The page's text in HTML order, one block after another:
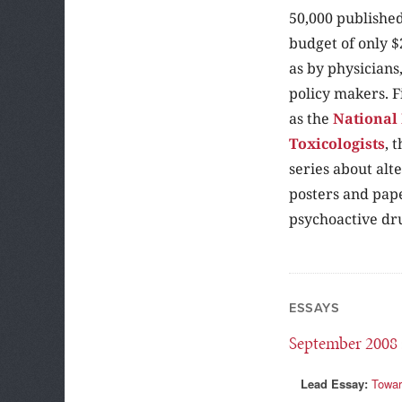
50,000
budget of only
as by
policy makers.
as the National
Toxicologists,
series about
posters and
psychoactive
ESSAYS
September 2008
Lead Essay: